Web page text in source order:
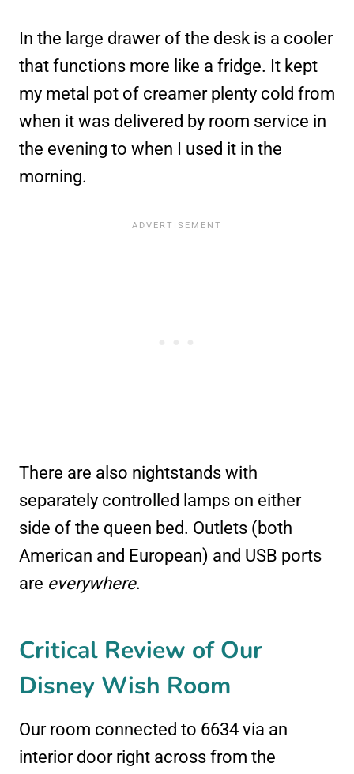
In the large drawer of the desk is a cooler
that functions more like a fridge. It kept
my metal pot of creamer plenty cold from
when it was delivered by room service in
the evening to when I used it in the
morning.
There are also nightstands with
separately controlled lamps on either
side of the queen bed. Outlets (both
American and European) and USB ports
are everywhere.
Critical Review of Our
Disney Wish Room
Our room connected to 6634 via an
interior door right across from the